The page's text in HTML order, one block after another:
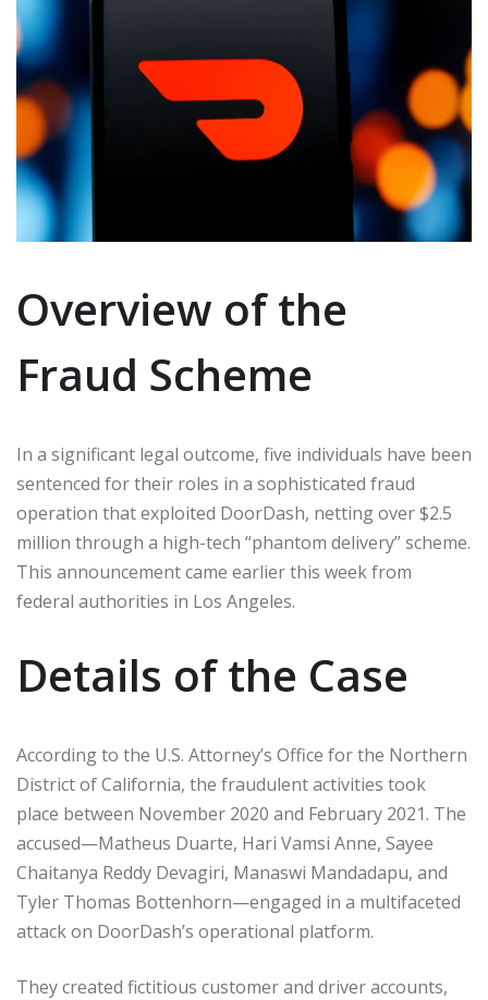
Overview of the
Fraud Scheme
In a significant legal outcome, five individuals have been
sentenced for their roles in a sophisticated fraud
operation that exploited DoorDash, netting over $2.5
million through a high-tech “phantom delivery” scheme.
This announcement came earlier this week from
federal authorities in Los Angeles.
Details of the Case
According to the U.S. Attorney’s Office for the Northern
District of California, the fraudulent activities took
place between November 2020 and February 2021. The
accused—Matheus Duarte, Hari Vamsi Anne, Sayee
Chaitanya Reddy Devagiri, Manaswi Mandadapu, and
Tyler Thomas Bottenhorn—engaged in a multifaceted
attack on DoorDash’s operational platform.
They created fictitious customer and driver accounts,